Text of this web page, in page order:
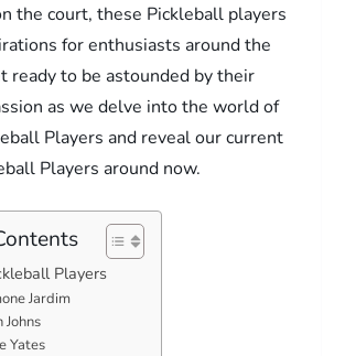
the court, these Pickleball players
for enthusiasts around the
ready to be astounded by their
as we delve into the world of
Players and reveal our current
Players around now.
Players
Jardim
Johns
Yates